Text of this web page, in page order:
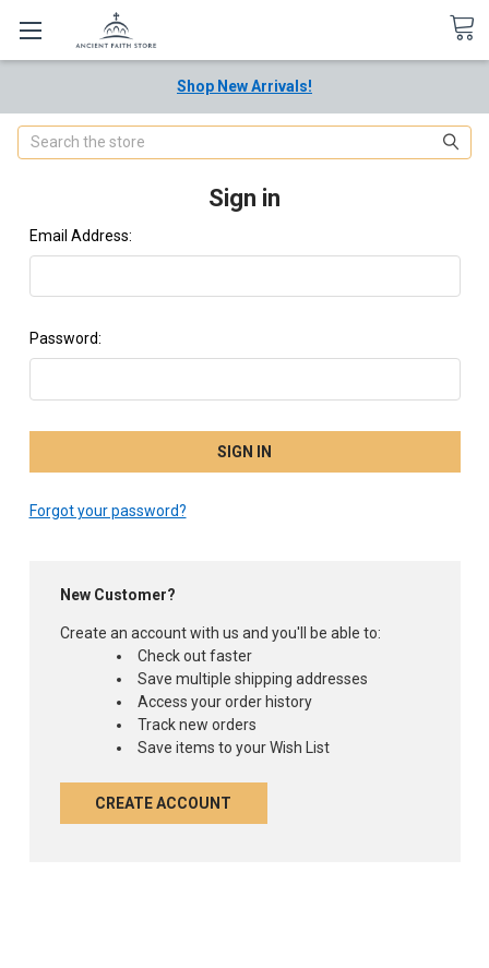
Shop New Arrivals!
Search
Sign in
Email Address:
Password:
Forgot your password?
New Customer?
Create an account with us and you'll be able to:
Check out faster
Save multiple shipping addresses
Access your order history
Track new orders
Save items to your Wish List
CREATE ACCOUNT